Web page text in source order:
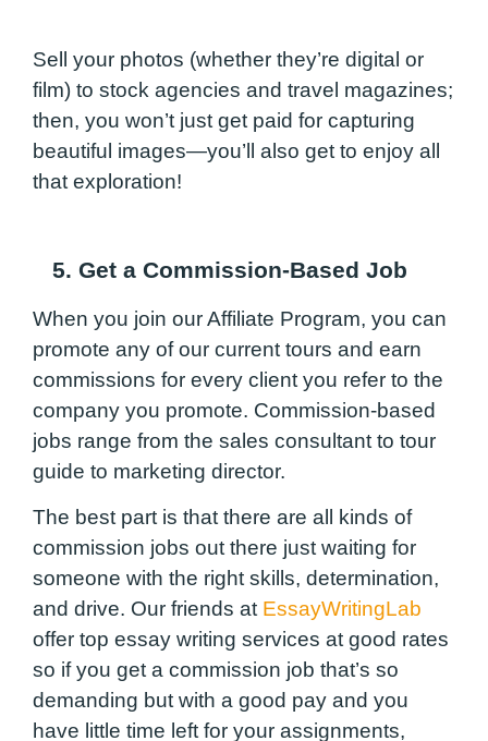
Sell your photos (whether they’re digital or
film) to stock agencies and travel magazines;
then, you won’t just get paid for capturing
beautiful images—you’ll also get to enjoy all
that exploration!
5. Get a Commission-Based Job
When you join our Affiliate Program, you can
promote any of our current tours and earn
commissions for every client you refer to the
company you promote. Commission-based
jobs range from the sales consultant to tour
guide to marketing director.
The best part is that there are all kinds of
commission jobs out there just waiting for
someone with the right skills, determination,
and drive. Our friends at EssayWritingLab
offer top essay writing services at good rates
so if you get a commission job that’s so
demanding but with a good pay and you
have little time left for your assignments,